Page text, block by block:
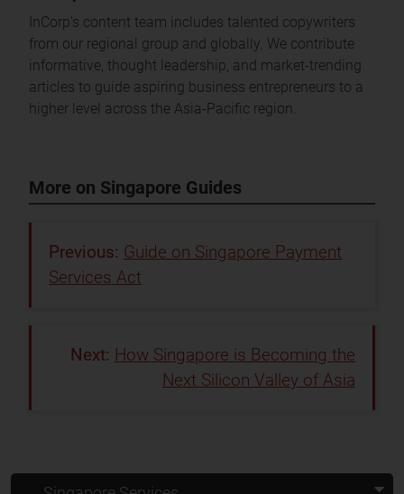
InCorp's content team includes talented copywriters
from our regional group and globally. We contribute
informative, thought leadership, and market-trending
articles to guide aspiring business entrepreneurs to a
higher level across the Asia-Pacific region.
More on Singapore Guides
Guide on Singapore Payment
Services Act
How Singapore is Becoming the
Next Silicon Valley of Asia